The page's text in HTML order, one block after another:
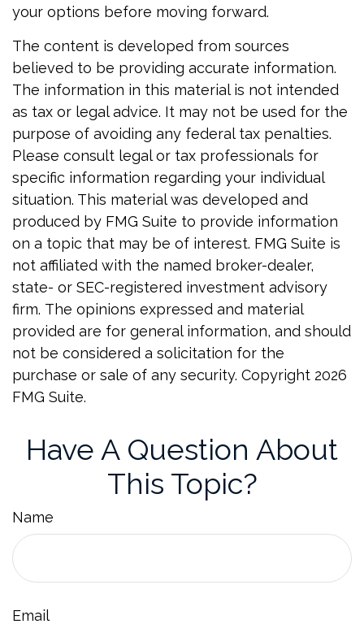
your options before moving forward.
The content is developed from sources
believed to be providing accurate information.
The information in this material is not intended
as tax or legal advice. It may not be used for the
purpose of avoiding any federal tax penalties.
Please consult legal or tax professionals for
specific information regarding your individual
situation. This material was developed and
produced by FMG Suite to provide information
on a topic that may be of interest. FMG Suite is
not affiliated with the named broker-dealer,
state- or SEC-registered investment advisory
firm. The opinions expressed and material
provided are for general information, and should
not be considered a solicitation for the
purchase or sale of any security. Copyright 2026
FMG Suite.
Have A Question About
This Topic?
Name
Email